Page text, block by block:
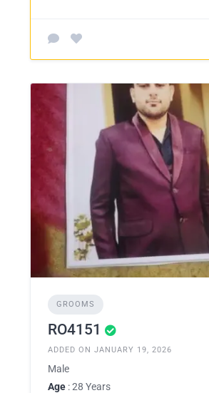
GROOMS
RO4151
ADDED ON JANUARY 19, 2026
Male
Age : 28 Years